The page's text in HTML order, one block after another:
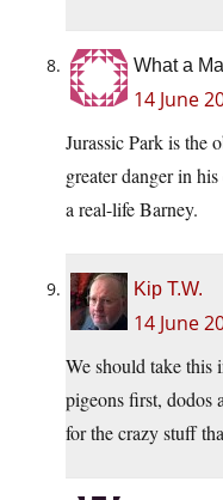
What a
14 June
Jurassic Park is the
greater danger in
a real-life Barney.
Kip T.W.
14 June
We should take this
pigeons first, dodos
for the crazy stuff